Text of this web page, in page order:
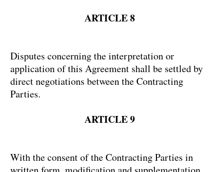
ARTICLE 8
Disputes concerning the interpretation or
application of this Agreement shall be settled by
direct negotiations between the Contracting
Parties.
ARTICLE 9
With the consent of the Contracting Parties in